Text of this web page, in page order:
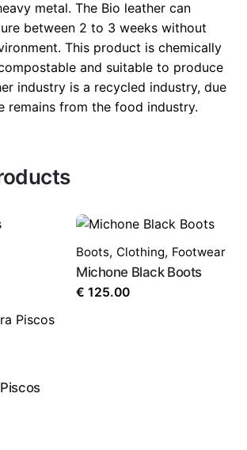
metal. The Bio leather can
between 2 to 3 weeks without
This product is chemically
and suitable to produce
industry is a recycled industry, due
remains from the food industry.
Boots, Clothing, Footwear
Michone Black Boots
€ 125.00